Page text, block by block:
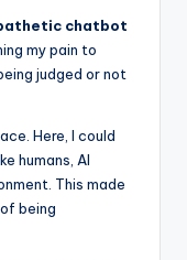
chatbot
my pain to
judged or not
Here, I could
humans, AI
This made
being